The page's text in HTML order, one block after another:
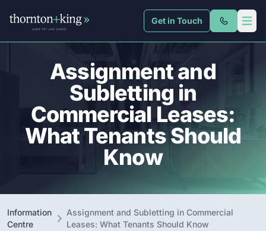
Thornton + King Get in Touch Open
Assignment and
Subletting in
Commercial Leases:
What Tenants Should
Know
Information
Centre
Assignment and Subletting in Commercial
Leases: What Tenants Should Know